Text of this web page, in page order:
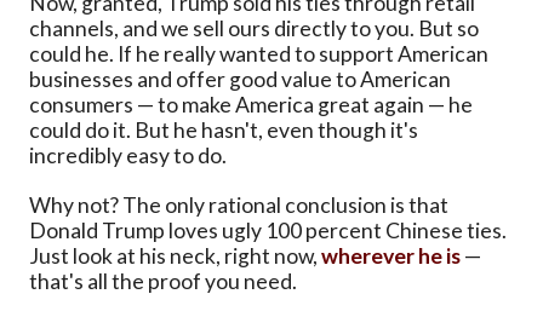
channels, and we sell ours directly to you. But so
could he. If he really wanted to support American
businesses and offer good value to American
consumers — to make America great again — he
could do it. But he hasn't, even though it's
incredibly easy to do.
Why not? The only rational conclusion is that
Donald Trump loves ugly 100 percent Chinese ties.
Just look at his neck, right now,wherever he is—
that's all the proof you need.